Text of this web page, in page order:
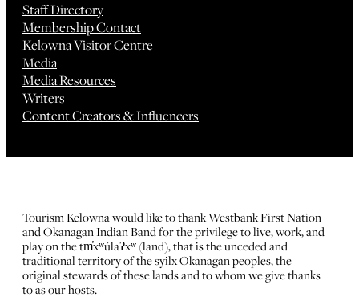
Staff Directory
Membership Contact
Kelowna Visitor Centre
Media
Media Resources
Writers
Content Creators & Influencers
Tourism Kelowna would like to thank Westbank First Nation
and Okanagan Indian Band for the privilege to live, work, and
play on the tm̓xʷúlaʔxʷ (land), that is the unceded and
traditional territory of the syilx Okanagan peoples, the
original stewards of these lands and to whom we give thanks
to as our hosts.